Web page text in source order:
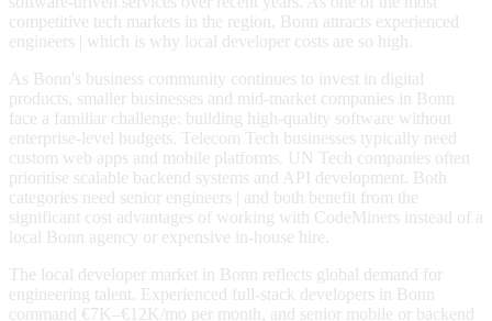
competitive tech markets in the region, Bonn attracts experienced
engineers | which is why local developer costs are so high.
As Bonn's business community continues to invest in digital
products, smaller businesses and mid-market companies in Bonn
face a familiar challenge: building high-quality software without
enterprise-level budgets. Telecom Tech businesses typically need
custom web apps and mobile platforms. UN Tech companies often
prioritise scalable backend systems and API development. Both
categories need senior engineers | and both benefit from the
significant cost advantages of working with CodeMiners instead of a
local Bonn agency or expensive in-house hire.
The local developer market in Bonn reflects global demand for
engineering talent. Experienced full-stack developers in Bonn
command €7K–€12K/mo per month, and senior mobile or backend